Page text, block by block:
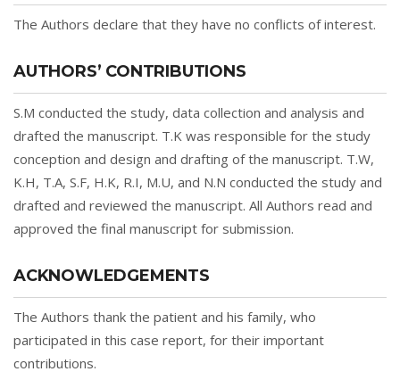
The Authors declare that they have no conflicts of interest.
AUTHORS’ CONTRIBUTIONS
S.M conducted the study, data collection and analysis and
drafted the manuscript. T.K was responsible for the study
conception and design and drafting of the manuscript. T.W,
K.H, T.A, S.F, H.K, R.I, M.U, and N.N conducted the study and
drafted and reviewed the manuscript. All Authors read and
approved the final manuscript for submission.
ACKNOWLEDGEMENTS
The Authors thank the patient and his family, who
participated in this case report, for their important
contributions.